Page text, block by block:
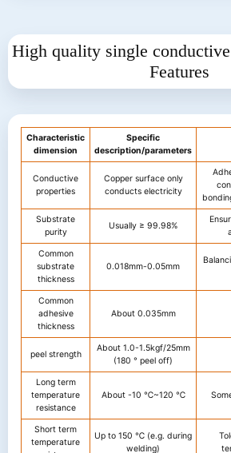
High quality single
Features
Characteristic
dimension
Specific
description/parameters
Conductive
properties
Copper surface only
conducts electricity
Substrate
purity
Usually ≥ 99.98%
Common
substrate
thickness
0.018mm-0.05mm
Common
adhesive
thickness
About 0.035mm
peel strength
About 1.0-1.5kgf/25mm
(180 ° peel off)
Long term
temperature
resistance
About -10 ℃~120 ℃
Short term
temperature
Up to 150 ℃ (e.g. during
welding)